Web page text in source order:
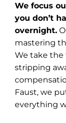
We focus
you don’t
overnight.
mastering
We take the
stripping
Faust, we
everything